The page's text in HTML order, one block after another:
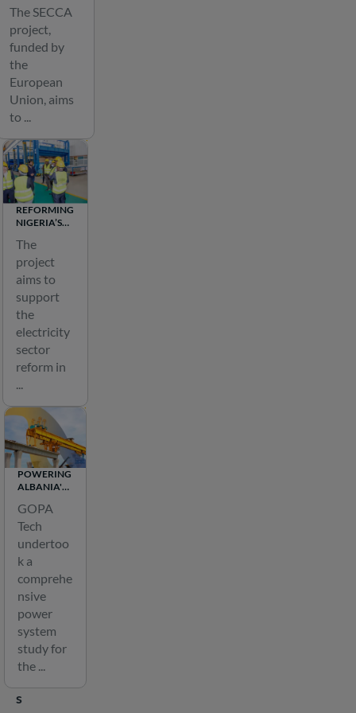
e
n
e
r
g
y
t
r
a
n
s
m
i
s
s
i
o
n
d
d
i
s
r
i
b
u
t
i
o
n
s
CONNECTIVITY
IN CENTRAL
ASIA
The SECCA
project,
funded by
the
European
Union, aims
to ...
REFORMING
NIGERIA’S
SECTOR
The
project
aims to
support
the
electricity
sector
reform in
...
POWERING
ALBANIA'S
FEASIBILITY
STUDY FOR
THE 1200
MW
MOGLICE
HYDRO
PLANT
GOPA
Tech
undertoo
k a
comprehe
nsive
power
system
study for
the ...